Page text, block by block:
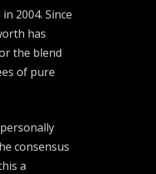
2004. Since
has
the blend
of pure
consensus
a